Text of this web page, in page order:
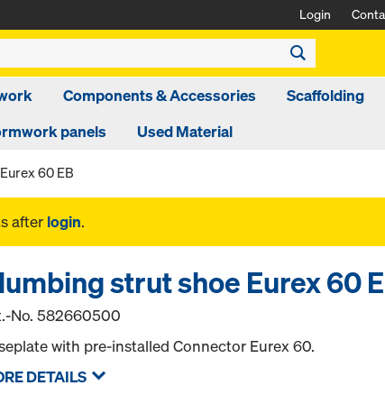
Login
Components & Accessories Scaffolding
panels
Used Material
60 EB
after login.
strut shoe Eurex 60
No.582660500
with pre-installed Connector Eurex 60.
DETAILS